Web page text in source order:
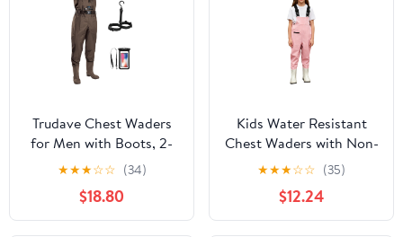
Trudave Chest Waders
for Men with Boots, 2-
Ply Nylon/PVC
Waterproof Fishing &
Hunting Waders for
Men and Women
★★★☆☆ (34)
$18.80
Kids Water Resistant
Chest Waders with Non-
Slip Boots Attached
System with Waterproof
Trousers
★★★☆☆ (35)
$12.24